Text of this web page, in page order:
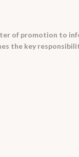
of promotion to
the key